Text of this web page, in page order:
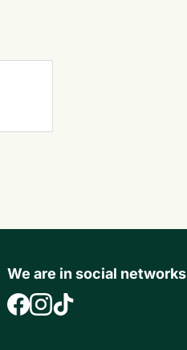
We are in social networks